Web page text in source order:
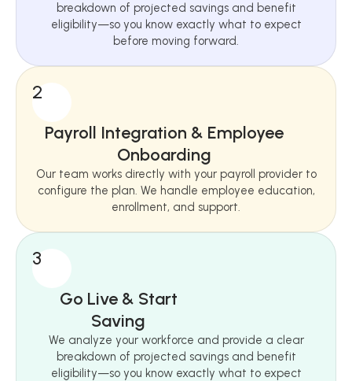
breakdown of projected savings and benefit
eligibility—so you know exactly what to expect
before moving forward.
2
Payroll Integration & Employee
Onboarding
Our team works directly with your payroll provider to
configure the plan. We handle employee education,
enrollment, and support.
3
Go Live & Start
Saving
We analyze your workforce and provide a clear
breakdown of projected savings and benefit
eligibility—so you know exactly what to expect